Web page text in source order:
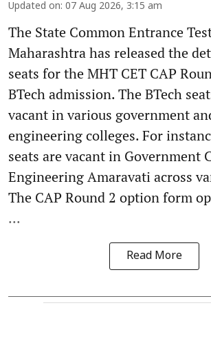
Updated on: 07 Aug 2026, 3:15 am
The State Common Entrance
Maharashtra has released the
seats for the MHT CET CAP
BTech admission. The BTech
vacant in various government
engineering colleges. For
seats are vacant in Government
Engineering Amaravati across
The CAP Round 2 option form
...
Read More